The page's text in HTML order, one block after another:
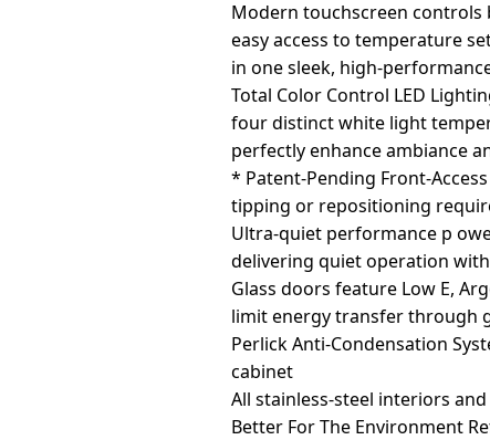
Modern touchscreen
easy access to temperature
in one sleek, high-
Total Color Control LED
four distinct white light
perfectly enhance ambiance
* Patent-Pending Front-
tipping or repositioning
Ultra-quiet performance p
delivering quiet operation
Glass doors feature Low E,
limit energy transfer through
Perlick Anti-Condensation
cabinet
All stainless-steel interiors
Better For The Environment